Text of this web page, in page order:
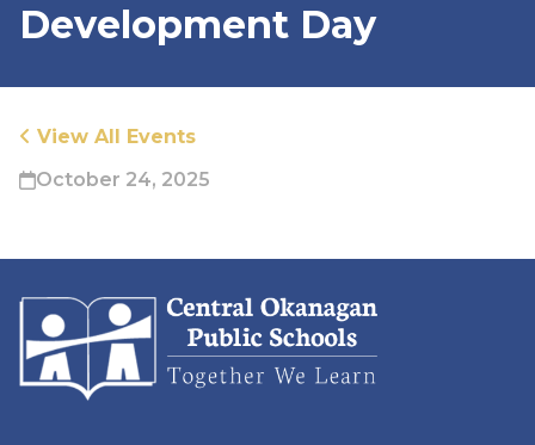
Development Day
View All Events
October 24, 2025